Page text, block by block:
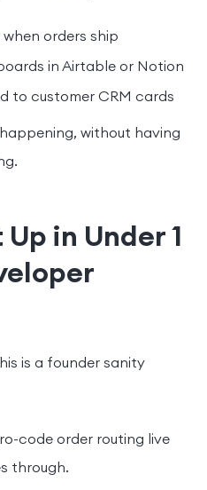
orders ship
in Airtable or Notion
to customer CRM cards
without having
in Under 1
is a founder sanity
code order routing live
through.